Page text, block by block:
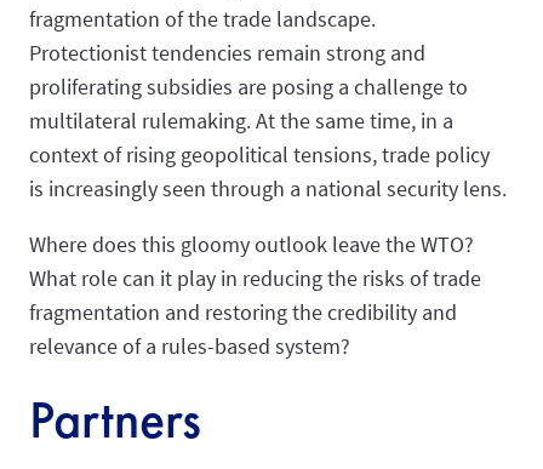
fragmentation of the trade landscape.
Protectionist tendencies remain strong and
proliferating subsidies are posing a challenge to
multilateral rulemaking. At the same time, in a
context of rising geopolitical tensions, trade policy
is increasingly seen through a national security lens.
Where does this gloomy outlook leave the WTO?
What role can it play in reducing the risks of trade
fragmentation and restoring the credibility and
relevance of a rules-based system?
Partners